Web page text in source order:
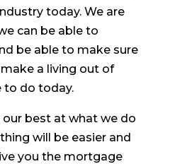
today. We are
can be able to
be able to make sure
a living out of
to do today.
best at what we do
will be easier and
you the mortgage